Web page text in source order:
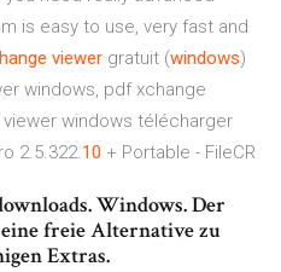
is easy to use, very fast and
viewer gratuit (windows)
windows, pdf xchange
windows télécharger
2.5.322.10 + Portable - FileCR
Windows. Der
freie Alternative zu
Extras.